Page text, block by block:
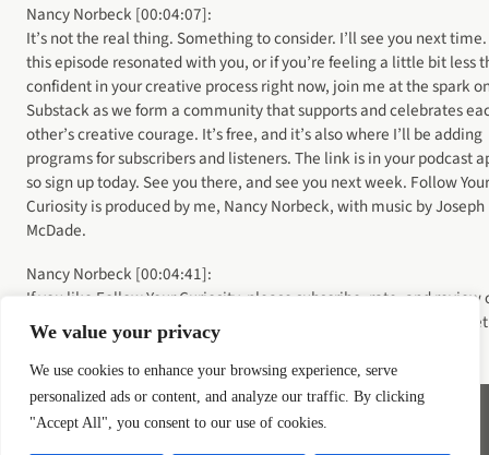
We value your privacy
We use cookies to enhance your browsing experience, serve
personalized ads or content, and analyze our traffic. By clicking
"Accept All", you consent to our use of cookies.
Nancy Norbeck [00:04:07]:
It’s not the real thing. Something to consider. I’ll see you next
this episode resonated with you, or if you’re feeling a little bit less
confident in your creative process right now, join me at the spark
Substack as we form a community that supports and celebrates
other’s creative courage. It’s free, and it’s also where I’ll be adding
programs for subscribers and listeners. The link is in your podcast
so sign up today. See you there, and see you next week. Follow Your
Curiosity is produced by me, Nancy Norbeck, with music by Joseph
McDade.
Nancy Norbeck [00:04:41]:
If you like Follow Your Curiosity, please subscribe, rate, and review
Apple Podcasts or wherever you get your podcasts. And don’t
tell your friends. It really helps me reach new listeners.